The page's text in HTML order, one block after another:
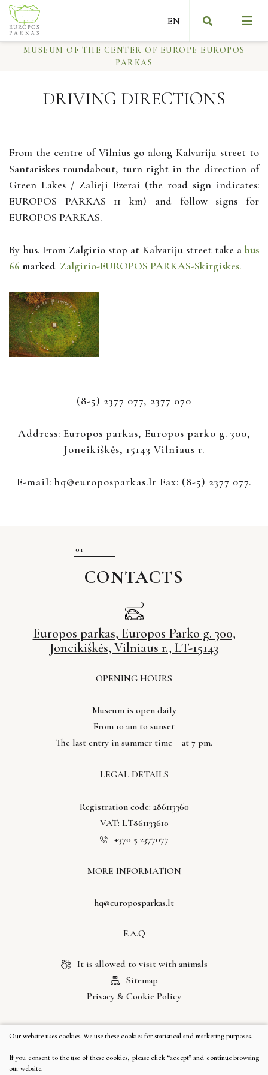
About Europos parkas
First NGO museum
MUSEUM OF THE CENTER OF EUROPE EUROPOS
PARKAS
DRIVING DIRECTIONS
From the centre of Vilnius go along Kalvariju street to
Santariskes roundabout, turn right in the direction of
Green Lakes / Zalieji Ezerai (the road sign indicates:
EUROPOS PARKAS 11 km) and follow signs for
EUROPOS PARKAS.
By bus. From Zalgirio stop at Kalvariju street take a bus
66 marked Zalgirio-EUROPOS PARKAS-Skirgiskes.
(8-5) 2377 077, 2377 070
Address: Europos parkas, Europos parko g. 300,
Joneikiškės, 15143 Vilniaus r.
E-mail: hq@europosparkas.lt Fax: (8-5) 2377 077.
CONTACTS
Europos parkas, Europos Parko g. 300,
Joneikiškės, Vilniaus r., LT-15143
OPENING HOURS
Museum is open daily
From 10 am to sunset
The last entry in summer time – at 7 pm.
LEGAL DETAILS
Registration code: 286113360
VAT: LT861133610
+370 5 2377077
MORE INFORMATION
hq@europosparkas.lt
F.A.Q
It is allowed to visit with animals
Sitemap
Privacy & Cookie Policy
LET'S COMMUNICATE
Our website uses cookies. We use these cookies for statistical and marketing purposes.
If you consent to the use of these cookies, please click “accept” and continue browsing
our website.